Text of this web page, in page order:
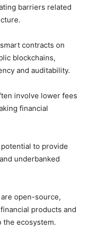
barriers related
contracts on
blockchains,
and auditability.
involve lower fees
financial
to provide
underbanked
open-source,
products and
the ecosystem.